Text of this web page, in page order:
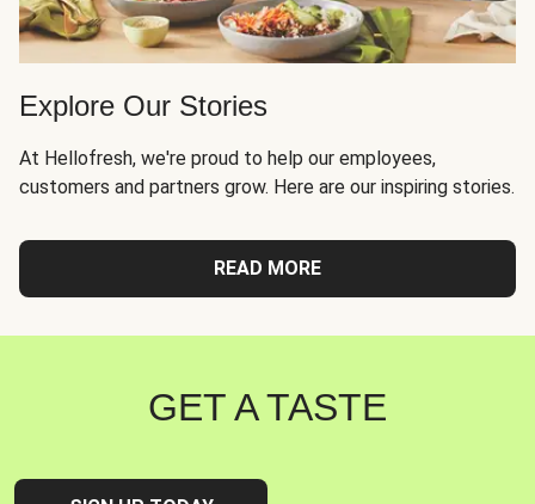
Explore Our Stories
At Hellofresh, we're proud to help our employees,
customers and partners grow. Here are our inspiring stories.
READ MORE
GET A TASTE